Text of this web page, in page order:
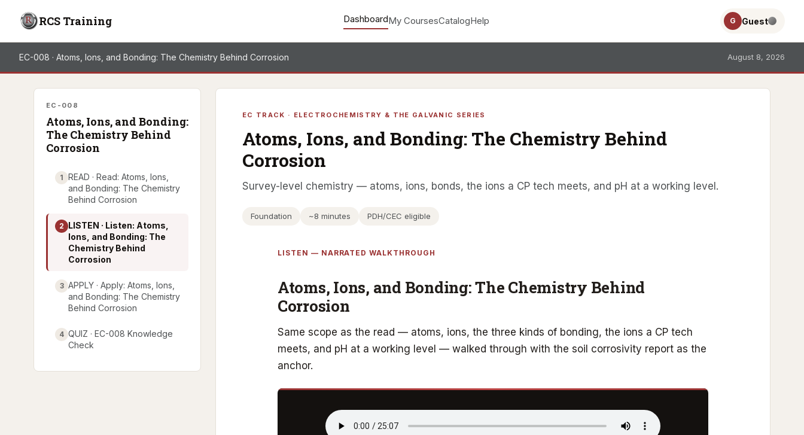
RCS Training DashboardMy CoursesCatalogHelp G Guest
EC-008 · Atoms, Ions, and Bonding: The Chemistry Behind Corrosion August 8, 2026
EC-008
Atoms, Ions, and Bonding:
The Chemistry Behind
Corrosion
1 READ · Read: Atoms, Ions,
and Bonding: The Chemistry
Behind Corrosion
2 LISTEN · Listen: Atoms,
Ions, and Bonding: The
Chemistry Behind
Corrosion
3 APPLY · Apply: Atoms, Ions,
and Bonding: The Chemistry
Behind Corrosion
4 QUIZ · EC-008 Knowledge
Check
EC TRACK · ELECTROCHEMISTRY & THE GALVANIC SERIES
Atoms, Ions, and Bonding: The Chemistry Behind
Corrosion
Survey-level chemistry — atoms, ions, bonds, the ions a CP tech meets, and pH at a working level.
Foundation ~8 minutes PDH/CEC eligible
LISTEN — NARRATED WALKTHROUGH
Atoms, Ions, and Bonding: The Chemistry Behind
Corrosion
Same scope as the read — atoms, ions, the three kinds of bonding, the ions a CP tech
meets, and pH at a working level — walked through with the soil corrosivity report as the
anchor.